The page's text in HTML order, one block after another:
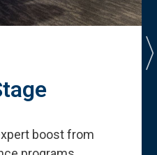
boost from